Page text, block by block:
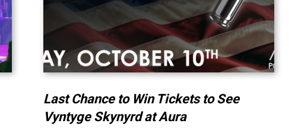
Last Chance to Win Tickets to See
Vyntyge Skynyrd at Aura